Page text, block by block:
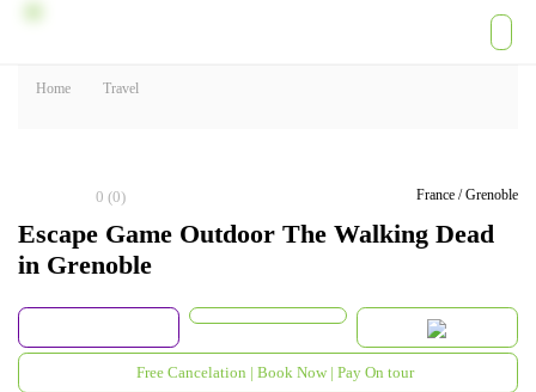
Home Travel
France / Grenoble
Escape Game Outdoor The Walking
Dead in Grenoble
Free Cancelation | Book Now | Pay On tour